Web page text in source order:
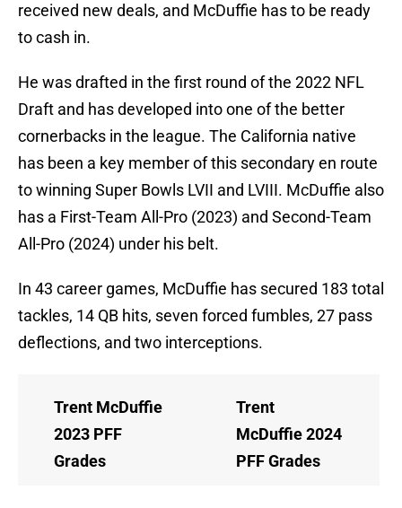
received new deals, and McDuffie has to be ready
to cash in.
He was drafted in the first round of the 2022 NFL
Draft and has developed into one of the better
cornerbacks in the league. The California native
has been a key member of this secondary en route
to winning Super Bowls LVII and LVIII. McDuffie also
has a First-Team All-Pro (2023) and Second-Team
All-Pro (2024) under his belt.
In 43 career games, McDuffie has secured 183 total
tackles, 14 QB hits, seven forced fumbles, 27 pass
deflections, and two interceptions.
Trent McDuffie
2023 PFF
Grades
Trent
McDuffie 2024
PFF Grades